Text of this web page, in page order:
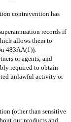
contravention has
records if
allows them to
483AA(1)).
or agents; and
required to obtain
unlawful activity or
(other than sensitive
our products and